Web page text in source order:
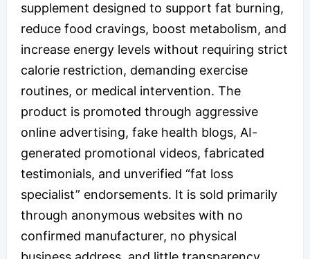
supplement designed to support fat burning,
reduce food cravings, boost metabolism, and
increase energy levels without requiring strict
calorie restriction, demanding exercise
routines, or medical intervention. The
product is promoted through aggressive
online advertising, fake health blogs, AI-
generated promotional videos, fabricated
testimonials, and unverified “fat loss
specialist” endorsements. It is sold primarily
through anonymous websites with no
confirmed manufacturer, no physical